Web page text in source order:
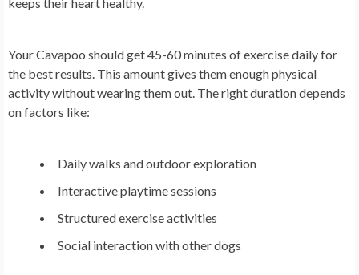
keeps their heart healthy.
Your Cavapoo should get 45-60 minutes of exercise daily for
the best results. This amount gives them enough physical
activity without wearing them out. The right duration depends
on factors like:
Daily walks and outdoor exploration
Interactive playtime sessions
Structured exercise activities
Social interaction with other dogs